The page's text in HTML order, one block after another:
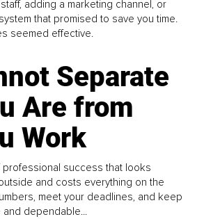
adding a marketing channel, or
that promised to save you time.
seemed effective.
Separate
Are from
Work
success that looks
and costs everything on the
meet your deadlines, and keep
dependable...